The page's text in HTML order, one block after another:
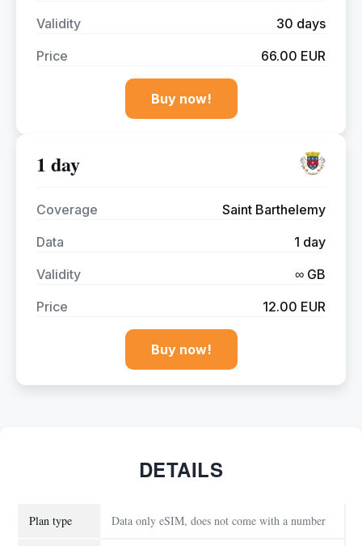
Validity
30 days
Price
66.00 EUR
Buy now!
1 day
Coverage
Saint Barthelemy
Data
1 day
Validity
∞ GB
Price
12.00 EUR
Buy now!
DETAILS
Plan type Data only eSIM, does not come with a number